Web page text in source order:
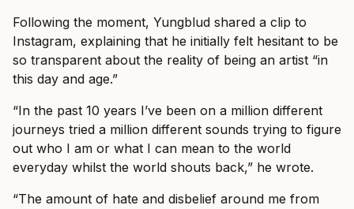
Following the moment, Yungblud shared a clip to
Instagram, explaining that he initially felt hesitant to be
so transparent about the reality of being an artist “in
this day and age.”
“In the past 10 years I’ve been on a million different
journeys tried a million different sounds trying to figure
out who I am or what I can mean to the world
everyday whilst the world shouts back,” he wrote.
“The amount of hate and disbelief around me from